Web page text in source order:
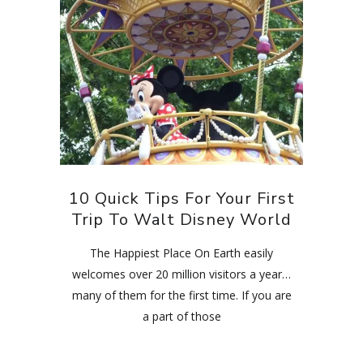
10 Quick Tips For Your First
Trip To Walt Disney World
The Happiest Place On Earth easily
welcomes over 20 million visitors a year…
many of them for the first time. If you are
a part of those